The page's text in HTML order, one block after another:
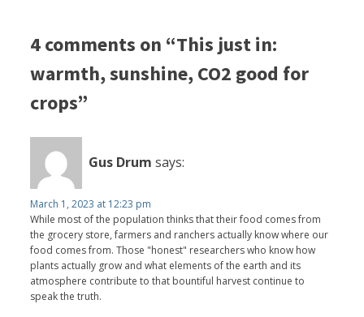
4 comments on “This just in:
warmth, sunshine, CO2 good for
crops”
Gus Drum says:
March 1, 2023 at 12:23 pm
While most of the population thinks that their food comes from
the grocery store, farmers and ranchers actually know where our
food comes from. Those "honest" researchers who know how
plants actually grow and what elements of the earth and its
atmosphere contribute to that bountiful harvest continue to
speak the truth.